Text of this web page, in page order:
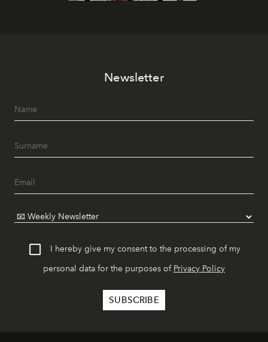
Newsletter
I hereby give my consent to the processing of my
personal data for the purposes of Privacy Policy